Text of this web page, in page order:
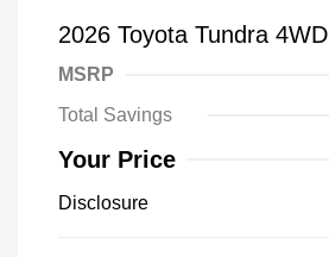
2026 Toyota Tundra 4WD
MSRP
Total Savings
Your Price
Disclosure